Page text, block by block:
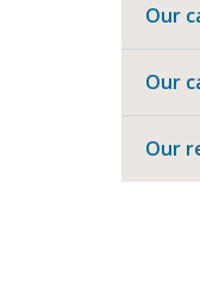
Our
Our
Our